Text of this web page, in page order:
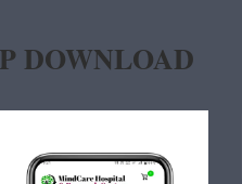
DOWNLOAD